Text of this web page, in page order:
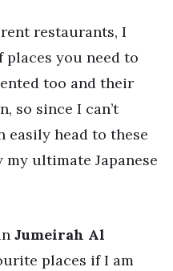
restaurants, I
places you need to
too and their
so since I can’t
easily head to these
ultimate Japanese
Jumeirah Al
places if I am